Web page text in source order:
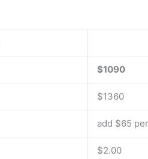
$1090
$1360
add $65
$2.00